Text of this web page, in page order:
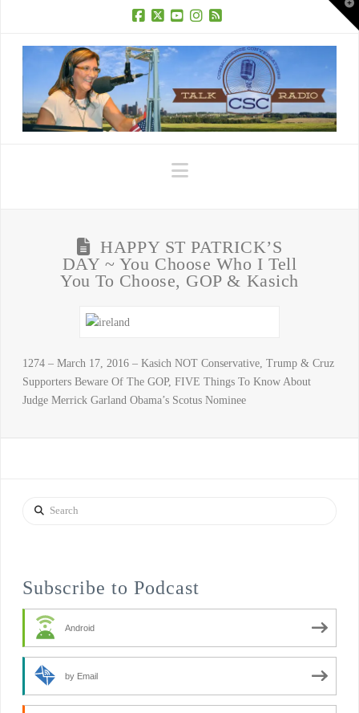
Navigation
HAPPY ST PATRICK’S
DAY ~ You Choose Who I Tell
You To Choose, GOP & Kasich
1274 – March 17, 2016 – Kasich NOT Conservative, Trump & Cruz
Supporters Beware Of The GOP, FIVE Things To Know About
Judge Merrick Garland Obama’s Scotus Nominee
Search
Subscribe to Podcast
Android
by Email